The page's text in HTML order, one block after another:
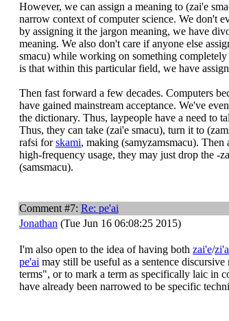
However, we can assign a meaning to (zai'e
narrow context of computer science. We don't
by assigning it the jargon meaning, we have
meaning. We also don't care if anyone else
smacu) while working on something
is that within this particular field, we have
Then fast forward a few decades. Computers
have gained mainstream acceptance. We've
the dictionary. Thus, laypeople have a need to
Thus, they can take (zai'e smacu), turn it to
rafsi forskami, making (samyzamsmacu). Then
high-frequency usage, they may just drop the -
(samsmacu).
Comment #7: Re: pe'ai
Jonathan (Tue Jun 16 06:08:25 2015)
I'm also open to the idea of having both zai'e/
pe'ai may still be useful as a sentence
terms", or to mark a term as specifically laic in
have already been narrowed to be specific